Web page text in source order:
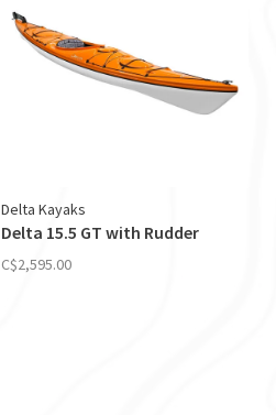
Delta Kayaks
Delta 15.5 GT with Rudder
C$2,595.00